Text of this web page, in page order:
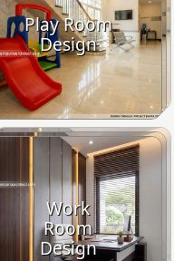
Play Room
Design
Work
Room
Design